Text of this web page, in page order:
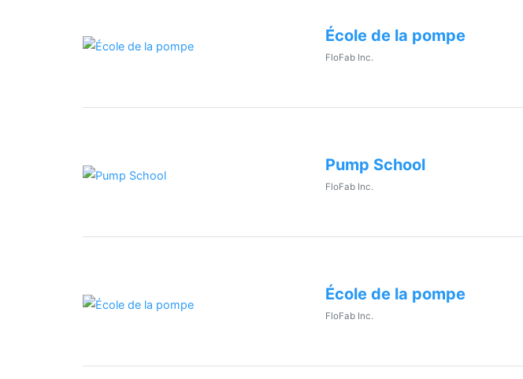
École de la pompe
FloFab Inc.
Pump School
FloFab Inc.
École de la pompe
FloFab Inc.